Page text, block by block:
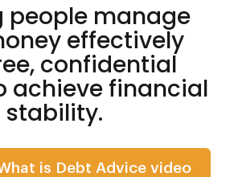
people manage
effectively
confidential
achieve financial
stability.
is Debt Advice video